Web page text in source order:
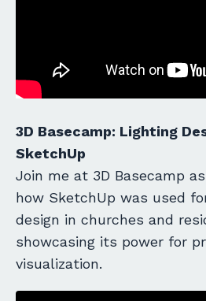
3D Basecamp: Lighting
SketchUp
Join me at 3D Basecamp
how SketchUp was used
design in churches and
showcasing its power for
visualization.